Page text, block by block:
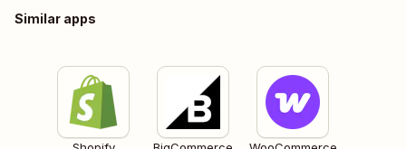
Similar apps